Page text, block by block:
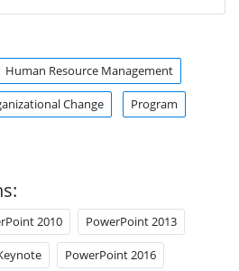
Human Resource Management
Change Program
2010 PowerPoint 2013
PowerPoint 2016